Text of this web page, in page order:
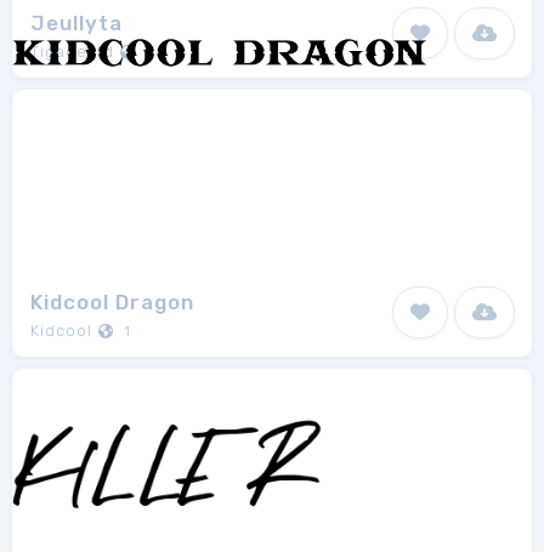
Jeullyta
Tigadestd 1
Kidcool Dragon
Kidcool 1